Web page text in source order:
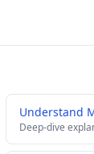
Understand
Deep-dive